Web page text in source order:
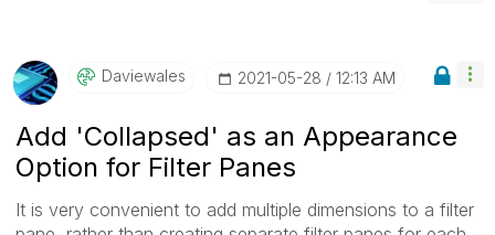
Daviewales ‎2021-05-28 12:13 AM
Add 'Collapsed' as an Appearance
Option for Filter Panes
It is very convenient to add multiple dimensions to a filter